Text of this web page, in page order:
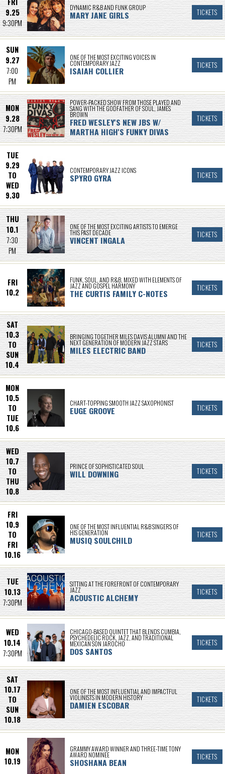
9.25
9:30PM
DYNAMIC R&B AND FUNK GROUP
MARY JANE GIRLS TICKETS
SUN
9.27
7:00
PM
ONE OF THE MOST EXCITING VOICES IN
CONTEMPORARY JAZZ
ISAIAH COLLIER TICKETS
MON
9.28
7:30PM
POWER-PACKED SHOW FROM THOSE PLAYED AND
SANG WITH THE GODFATHER OF SOUL, JAMES
BROWN
FRED WESLEY'S NEW JBS W/
MARTHA HIGH'S FUNKY DIVAS
TICKETS
TUE
9.29
TO
WED
9.30
CONTEMPORARY JAZZ ICONS
SPYRO GYRA TICKETS
THU
10.1
7:30
PM
ONE OF THE MOST EXCITING ARTISTS TO EMERGE
THIS PAST DECADE
VINCENT INGALA TICKETS
FRI
10.2
FUNK, SOUL, AND R&B, MIXED WITH ELEMENTS OF
JAZZ AND GOSPEL HARMONY
THE CURTIS FAMILY C-NOTES TICKETS
SAT
10.3
TO
SUN
10.4
BRINGING TOGETHER MILES DAVIS ALUMNI AND THE
NEXT GENERATION OF MODERN JAZZ STARS
MILES ELECTRIC BAND TICKETS
MON
10.5
TO
TUE
10.6
CHART-TOPPING SMOOTH JAZZ SAXOPHONIST
EUGE GROOVE TICKETS
WED
10.7
TO
THU
10.8
PRINCE OF SOPHISTICATED SOUL
WILL DOWNING TICKETS
FRI
10.9
TO
FRI
10.16
ONE OF THE MOST INFLUENTIAL R&B SINGERS OF
HIS GENERATION
MUSIQ SOULCHILD TICKETS
TUE
10.13
7:30PM
SITTING AT THE FOREFRONT OF CONTEMPORARY
JAZZ
ACOUSTIC ALCHEMY TICKETS
WED
10.14
7:30PM
CHICAGO-BASED QUINTET THAT BLENDS CUMBIA,
PSYCHEDELIC ROCK, JAZZ, AND TRADITIONAL
MEXICAN SON JAROCHO
DOS SANTOS
TICKETS
SAT
10.17
TO
SUN
10.18
ONE OF THE MOST INFLUENTIAL AND IMPACTFUL
VIOLINISTS IN MODERN HISTORY
DAMIEN ESCOBAR TICKETS
MON
10.19
GRAMMY AWARD WINNER AND THREE-TIME TONY
AWARD NOMINEE
SHOSHANA BEAN TICKETS